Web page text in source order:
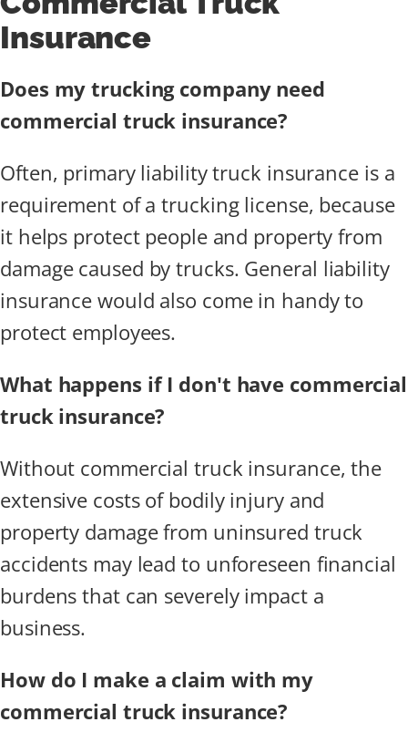
Insurance
Does my trucking company need
commercial truck insurance?
Often, primary liability truck insurance is a
requirement of a trucking license, because
it helps protect people and property from
damage caused by trucks. General liability
insurance would also come in handy to
protect employees.
What happens if I don't have commercial
truck insurance?
Without commercial truck insurance, the
extensive costs of bodily injury and
property damage from uninsured truck
accidents may lead to unforeseen financial
burdens that can severely impact a
business.
How do I make a claim with my
commercial truck insurance?